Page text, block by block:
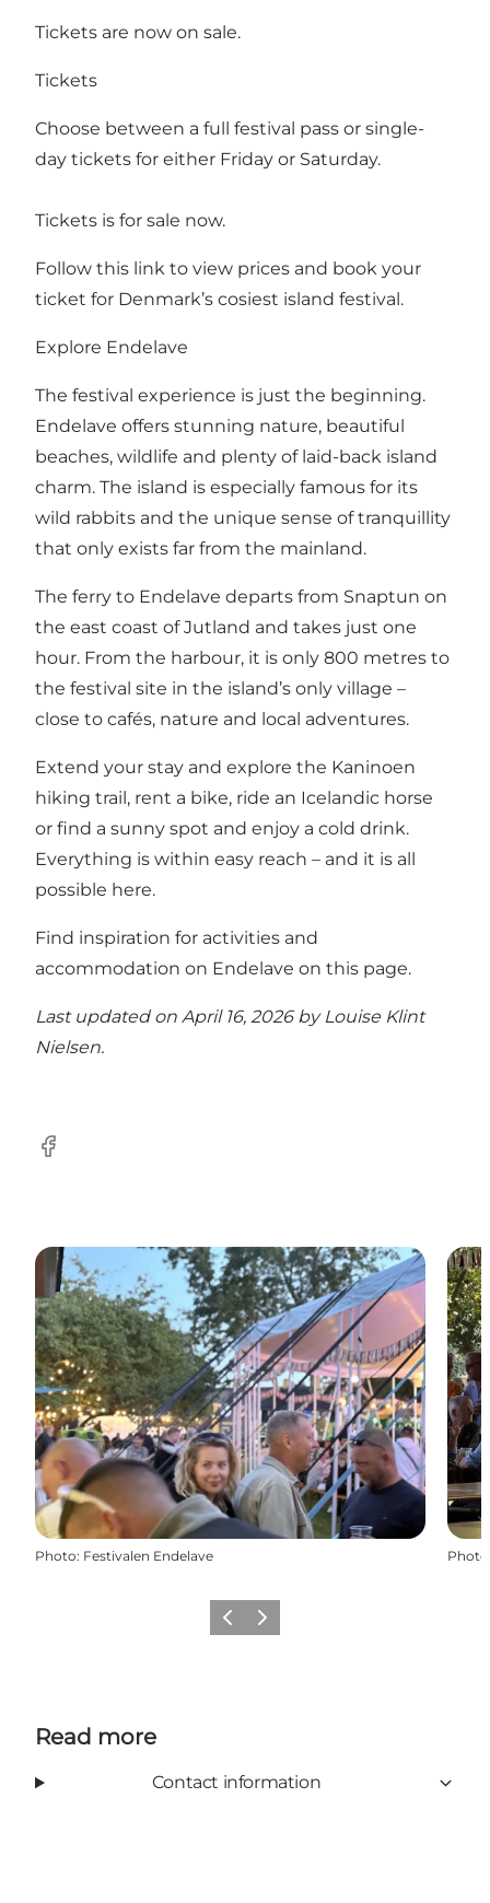
Tickets are now on sale.
Tickets
Choose between a full festival pass or single-
day tickets for either Friday or Saturday.
Tickets is for sale now.
Follow this link to view prices and book your
ticket for Denmark’s cosiest island festival.
Explore Endelave
The festival experience is just the beginning.
Endelave offers stunning nature, beautiful
beaches, wildlife and plenty of laid-back island
charm. The island is especially famous for its
wild rabbits and the unique sense of tranquillity
that only exists far from the mainland.
The ferry to Endelave departs from Snaptun on
the east coast of Jutland and takes just one
hour. From the harbour, it is only 800 metres to
the festival site in the island’s only village –
close to cafés, nature and local adventures.
Extend your stay and explore the Kaninoen
hiking trail, rent a bike, ride an Icelandic horse
or find a sunny spot and enjoy a cold drink.
Everything is within easy reach – and it is all
possible here.
Find inspiration for activities and
accommodation on Endelave on this page.
Last updated on April 16, 2026 by Louise Klint
Nielsen.
Facebook
Photo: Festivalen Endelave Photo
Previous
Next
Read more
Contact information